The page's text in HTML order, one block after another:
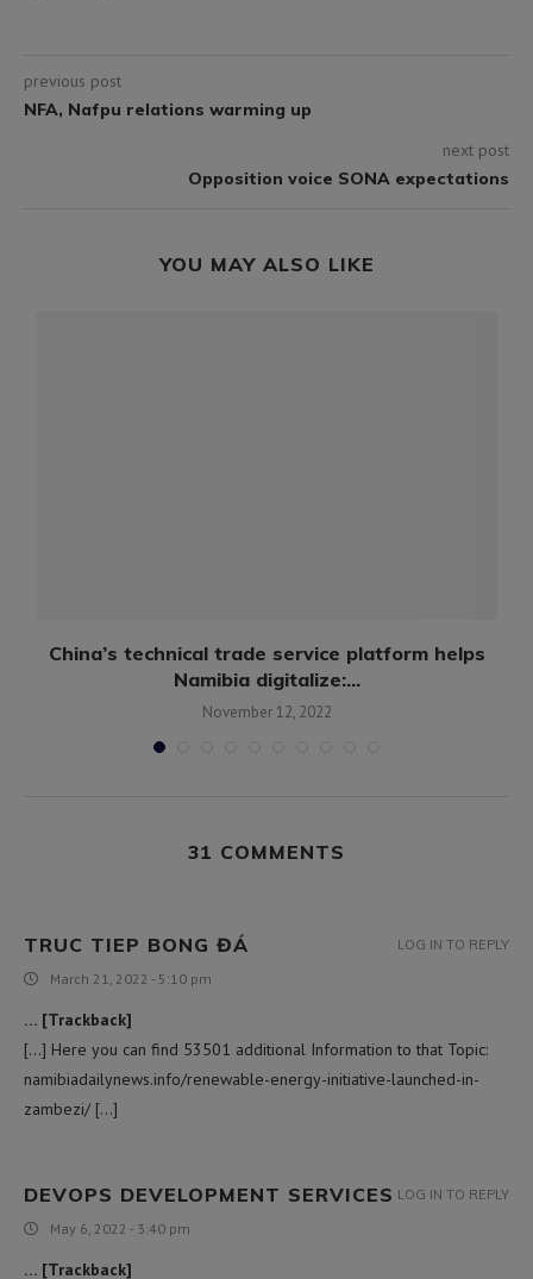
previous post
NFA, Nafpu relations warming up
next post
Opposition voice SONA expectations
YOU MAY ALSO LIKE
China’s technical trade service platform helps
Namibia digitalize:...
November 12, 2022
31 COMMENTS
TRUC TIEP BONG ĐÁ
March 21, 2022 - 5:10 pm
… [Trackback]
[…] Here you can find 53501 additional Information to that Topic:
namibiadailynews.info/renewable-energy-initiative-launched-in-
zambezi/ […]
LOG IN TO REPLY
DEVOPS DEVELOPMENT SERVICES
May 6, 2022 - 3:40 pm
… [Trackback]
LOG IN TO REPLY